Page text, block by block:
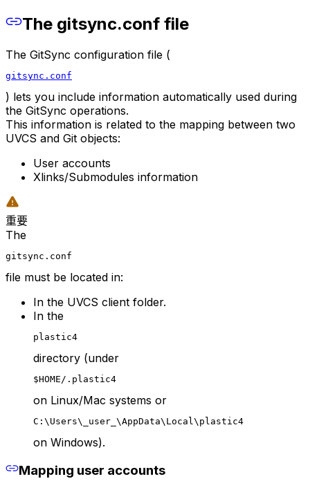
The gitsync.conf file
The GitSync configuration file (
gitsync.conf
) lets you include information automatically used during
the GitSync operations.
This information is related to the mapping between two
UVCS and Git objects:
User accounts
Xlinks/Submodules information
重要
The
gitsync.conf
file must be located in:
In the UVCS client folder.
In the
plastic4
directory (under
$HOME/.plastic4
on Linux/Mac systems or
C:\Users\_user_\AppData\Local\plastic4
on Windows).
Mapping user accounts